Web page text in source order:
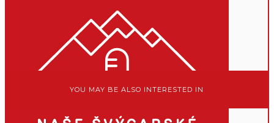
YOU MAY BE ALSO INTERESTED IN